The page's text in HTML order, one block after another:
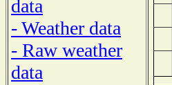
data
- Weather data
- Raw weather
data